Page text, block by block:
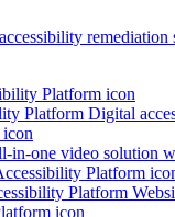
remediation
Platform Digital
in-one video solution
Platform